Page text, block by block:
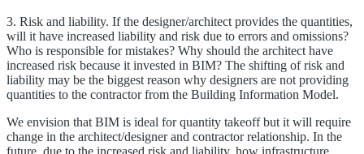
3. Risk and liability. If the designer/architect provides the quantities,
will it have increased liability and risk due to errors and omissions?
Who is responsible for mistakes? Why should the architect have
increased risk because it invested in BIM? The shifting of risk and
liability may be the biggest reason why designers are not providing
quantities to the contractor from the Building Information Model.
We envision that BIM is ideal for quantity takeoff but it will require
change in the architect/designer and contractor relationship. In the
future, due to the increased risk and liability, how infrastructure